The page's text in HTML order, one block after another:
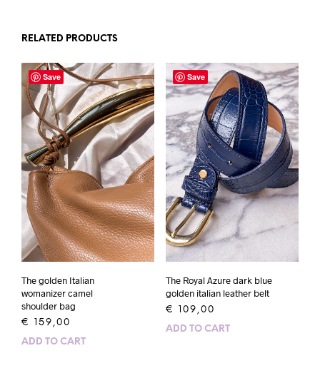
RELATED PRODUCTS
Save
The golden Italian
womanizer camel
shoulder bag
€ 159,00
ADD TO CART
Save
The Royal Azure dark blue
golden italian leather belt
€ 109,00
ADD TO CART